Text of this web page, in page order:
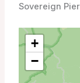
Sovereign
+
−